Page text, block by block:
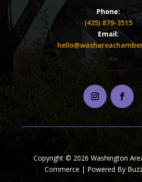
Phone:
(435) 879-3515
Email:
Copyright © 2026 Washington
Commerce | Powered By